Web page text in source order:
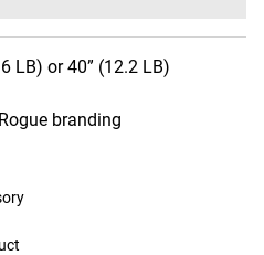
LB) or 40” (12.2 LB)
branding